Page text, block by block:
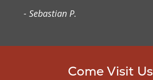
the Gospel as a
- Sebastian P.
Come Visit Us